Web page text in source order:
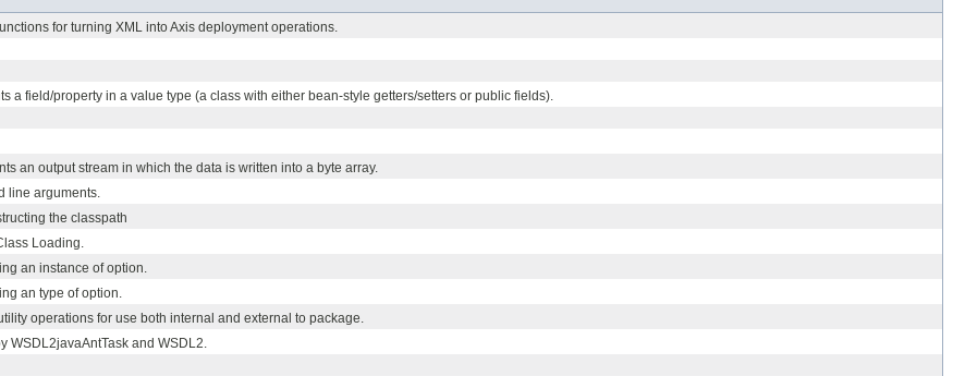
for turning XML into Axis deployment operations.
a field/property in a value type (a class with either bean-style getters/setters or public fields).
an output stream in which the data is written into a byte array.
line arguments.
the classpath
Loading.
an instance of option.
an type of option.
operations for use both internal and external to package.
WSDL2javaAntTask and WSDL2.